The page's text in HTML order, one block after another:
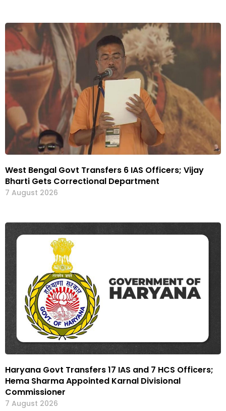
West Bengal Govt Transfers 6 IAS Officers; Vijay
Bharti Gets Correctional Department
7 August 2026
Haryana Govt Transfers 17 IAS and 7 HCS Officers;
Hema Sharma Appointed Karnal Divisional
Commissioner
7 August 2026